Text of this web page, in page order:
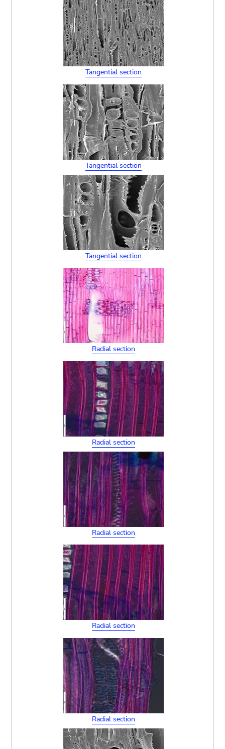
Tangential section
Tangential section
Tangential section
Radial section
Radial section
Radial section
Radial section
Radial section